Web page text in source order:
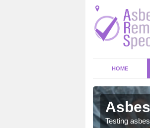
HOME
Testing